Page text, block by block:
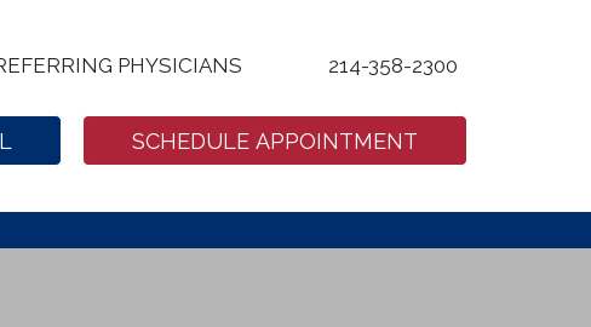
PHYSICIANS 214-358-2300
SCHEDULE APPOINTMENT